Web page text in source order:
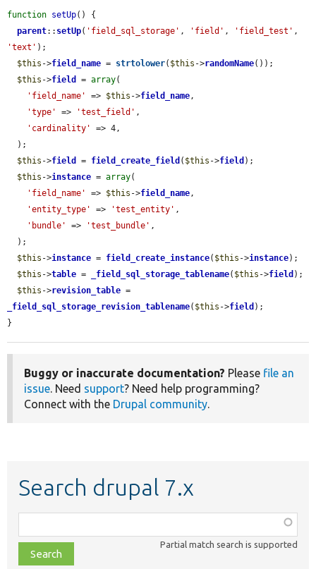
function setUp() {
parent:: setUp( 'field_sql_storage' , 'field' , 'field_test'
'text' );
$this ->field_name = strtolower( $this ->randomName());
$this ->field = array(
'field_name'
=> $this ->field_name,
'type'
=> 'test_field' ,
'cardinality'
=> 4,
$this ->field = field_create_field ( $this ->field );
$this ->instance = array(
'field_name'
=> $this ->field_name,
'entity_type'
=> 'test_entity' ,
'bundle'
=> 'test_bundle' ,
$this ->instance = field_create_instance( $this ->instance);
$this ->table = _field_sql_storage_tablename( $this ->field );
$this ->revision_table
_field_sql_storage_revision_tablename( $this ->field );
}
Buggy or inaccurate documentation? Please file an
issue. Need support? Need help programming?
Connect with the Drupal community.
Search drupal 7.x
class,
file,
Partial match search is supported